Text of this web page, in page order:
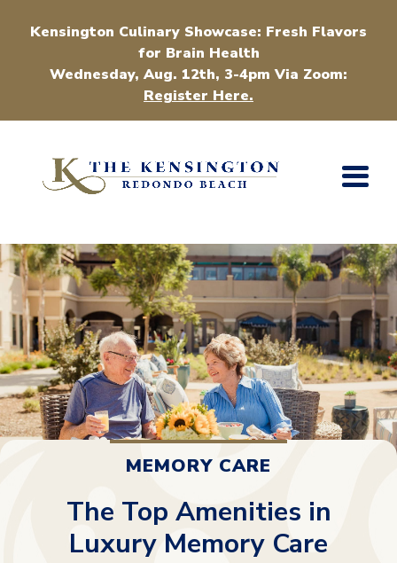
Kensington Culinary Showcase: Fresh Flavors
for Brain Health
Wednesday, Aug. 12th, 3-4pm Via Zoom:
Register Here.
MEMORY CARE
The Top Amenities in
Luxury Memory Care